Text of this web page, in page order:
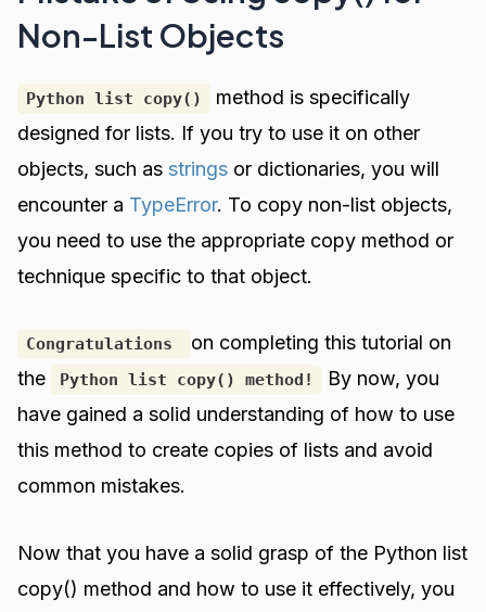
Non-List Objects
Python list copy()
method is specifically
designed for lists. If you try to use it on other
objects, such asstrings or dictionaries, you will
encounter a TypeError. To copy non-list objects,
you need to use the appropriate copy method or
technique specific to that object.
Congratulations
on completing this tutorial on
the
Python list copy() method!
By now, you
have gained a solid understanding of how to use
this method to create copies of lists and avoid
common mistakes.
Now that you have a solid grasp of the Python list
copy() method and how to use it effectively, you